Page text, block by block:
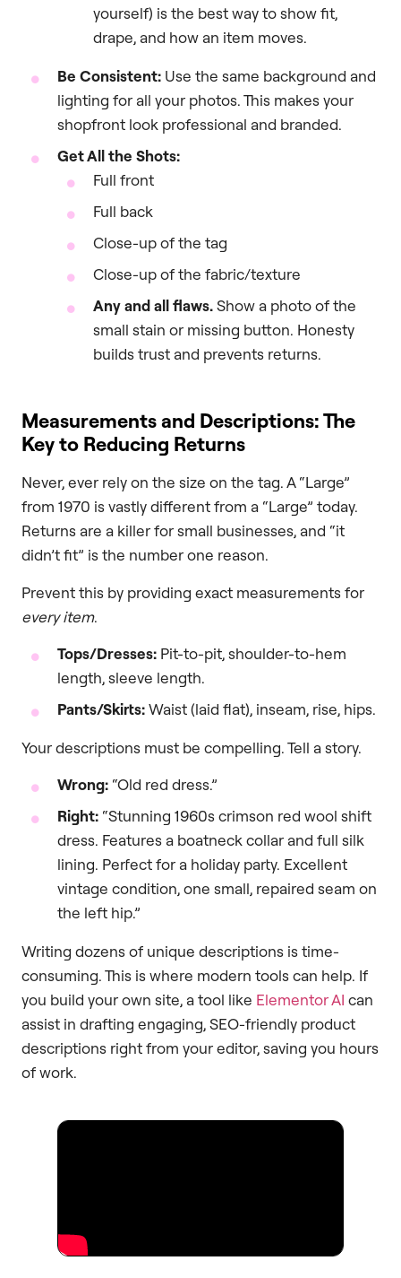
yourself) is the best way to show fit,
drape, and how an item moves.
Be Consistent: Use the same background and
lighting for all your photos. This makes your
shopfront look professional and branded.
Get All the Shots:
Full front
Full back
Close-up of the tag
Close-up of the fabric/texture
Any and all flaws.Show a photo of the
small stain or missing button. Honesty
builds trust and prevents returns.
Measurements and Descriptions: The
Key to Reducing Returns
Never, ever rely on the size on the tag. A “Large”
from 1970 is vastly different from a “Large” today.
Returns are a killer for small businesses, and “it
didn’t fit” is the number one reason.
Prevent this by providing exact measurements for
every item.
Tops/Dresses: Pit-to-pit, shoulder-to-hem
length, sleeve length.
Pants/Skirts:Waist (laid flat), inseam, rise, hips.
Your descriptions must be compelling. Tell a story.
Wrong: “Old red dress.”
Right: “Stunning 1960s crimson red wool shift
dress. Features a boatneck collar and full silk
lining. Perfect for a holiday party. Excellent
vintage condition, one small, repaired seam on
the left hip.”
Writing dozens of unique descriptions is time-
consuming. This is where modern tools can help. If
you build your own site, a tool like Elementor AI can
assist in drafting engaging, SEO-friendly product
descriptions right from your editor, saving you hours
of work.